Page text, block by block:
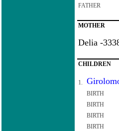
FATHER
MOTHER
Delia -
CHILDREN
1.
BIRTH
BIRTH
BIRTH
BIRTH